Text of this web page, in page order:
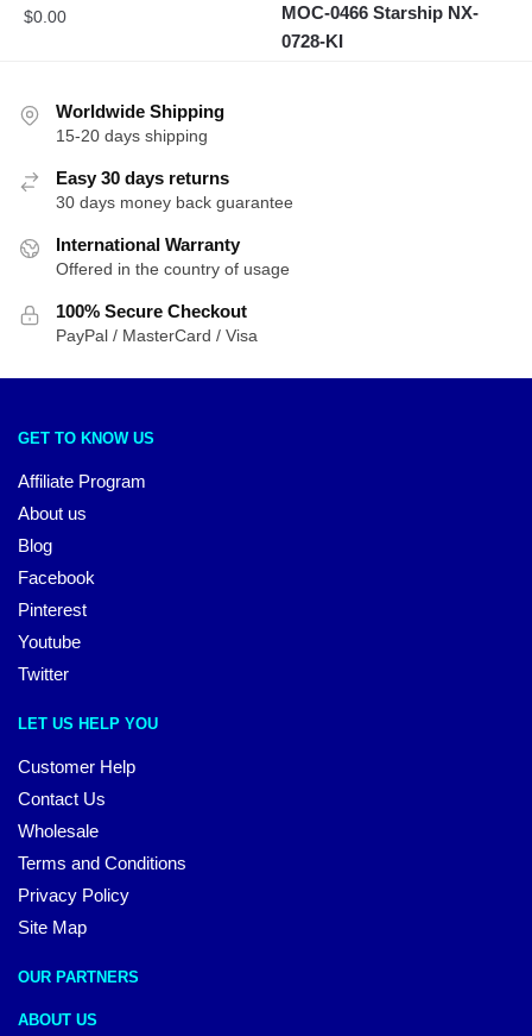
$0.00
MOC-0466 Starship NX-
0728-KI
Worldwide Shipping
15-20 days shipping
Easy 30 days returns
30 days money back guarantee
International Warranty
Offered in the country of usage
100% Secure Checkout
PayPal / MasterCard / Visa
GET TO KNOW US
Affiliate Program
About us
Blog
Facebook
Pinterest
Youtube
Twitter
LET US HELP YOU
Customer Help
Contact Us
Wholesale
Terms and Conditions
Privacy Policy
Site Map
OUR PARTNERS
ABOUT US